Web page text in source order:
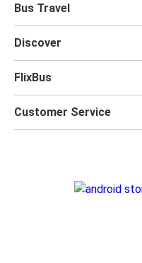
Bus Travel
Discover
FlixBus
Customer Service